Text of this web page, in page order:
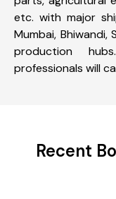
etc. with major
Mumbai,
production
professionals will
Recent